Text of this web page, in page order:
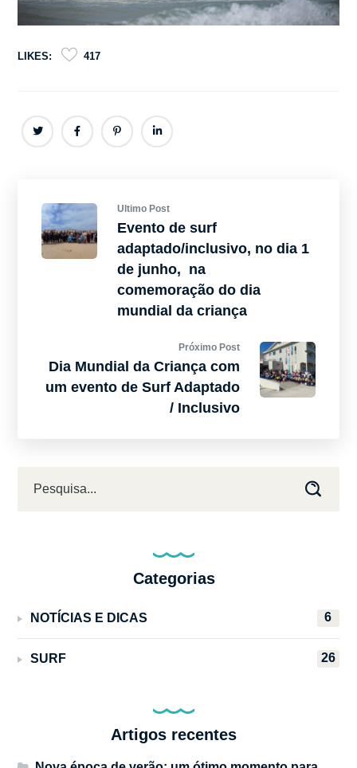
LIKES: 417
Ultimo Post
Evento de surf
adaptado/inclusivo, no dia 1
de junho, na
comemoração do dia
mundial da criança
Próximo Post
Dia Mundial da Criança com
um evento de Surf Adaptado
/ Inclusivo
Categorias
NOTÍCIAS E DICAS 6
SURF 26
Artigos recentes